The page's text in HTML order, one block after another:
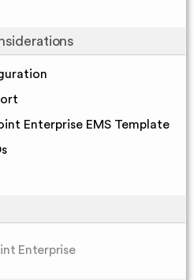
Enterprise EMS Template
Enterprise